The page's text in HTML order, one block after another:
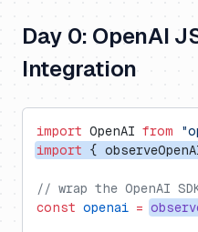
Day 0: OpenAI
Integration
import OpenAI from
import {
// wrap the OpenAI
const openai =